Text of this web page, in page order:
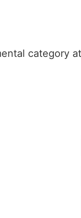
category